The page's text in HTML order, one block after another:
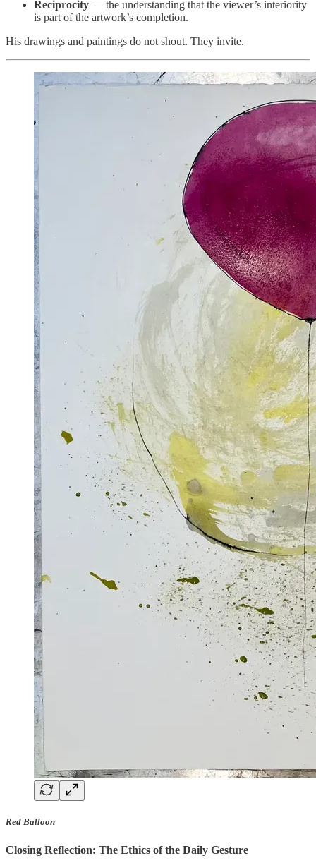
Reciprocity — the understanding that the viewer’s interiority
is part of the artwork’s completion.
His drawings and paintings do not shout. They invite.
Red Balloon
Closing Reflection: The Ethics of the Daily Gesture